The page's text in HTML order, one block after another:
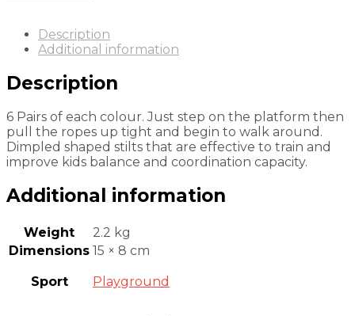
Description
Additional information
Description
6 Pairs of each colour. Just step on the platform then
pull the ropes up tight and begin to walk around.
Dimpled shaped stilts that are effective to train and
improve kids balance and coordination capacity.
Additional information
Weight
2.2 kg
Dimensions 15 × 8 cm
Sport Playground